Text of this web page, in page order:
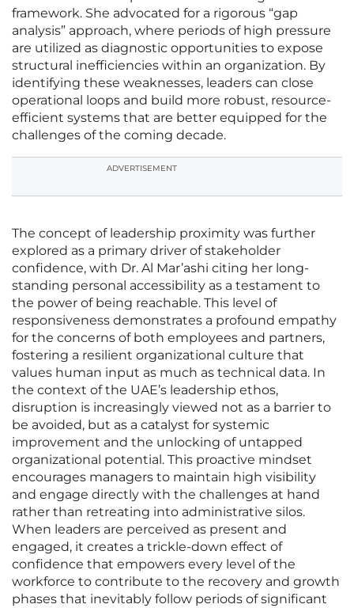
framework. She advocated for a rigorous “gap
analysis” approach, where periods of high pressure
are utilized as diagnostic opportunities to expose
structural inefficiencies within an organization. By
identifying these weaknesses, leaders can close
operational loops and build more robust, resource-
efficient systems that are better equipped for the
challenges of the coming decade.
ADVERTISEMENT
The concept of leadership proximity was further
explored as a primary driver of stakeholder
confidence, with Dr. Al Mar’ashi citing her long-
standing personal accessibility as a testament to
the power of being reachable. This level of
responsiveness demonstrates a profound empathy
for the concerns of both employees and partners,
fostering a resilient organizational culture that
values human input as much as technical data. In
the context of the UAE’s leadership ethos,
disruption is increasingly viewed not as a barrier to
be avoided, but as a catalyst for systemic
improvement and the unlocking of untapped
organizational potential. This proactive mindset
encourages managers to maintain high visibility
and engage directly with the challenges at hand
rather than retreating into administrative silos.
When leaders are perceived as present and
engaged, it creates a trickle-down effect of
confidence that empowers every level of the
workforce to contribute to the recovery and growth
phases that inevitably follow periods of significant